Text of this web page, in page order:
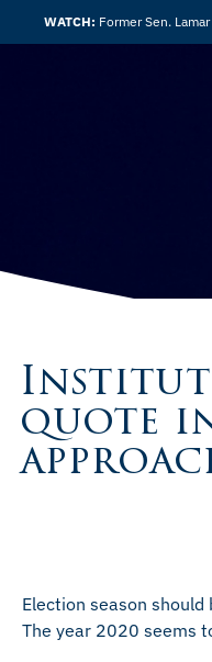
WATCH: Former Sen. Lamar
quote
Election season
The year 2020 seems